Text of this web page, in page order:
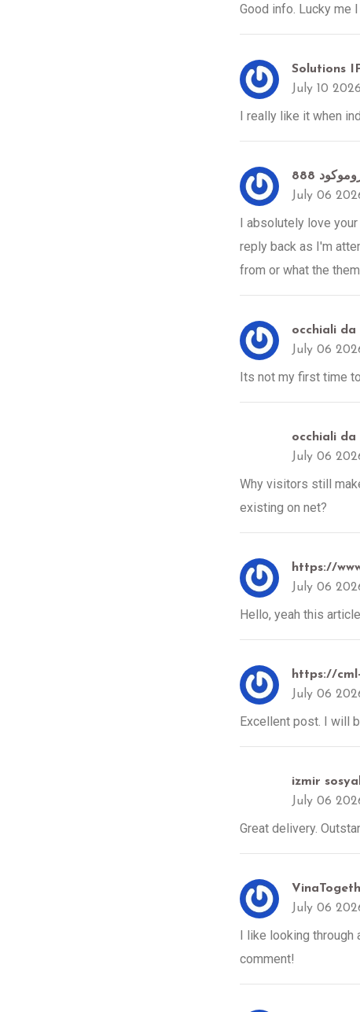
Good info. Lucky me
Solutions
July 10 2026
I really like it when
July 06
I absolutely love
reply back as I'm
from or what the
occhiali
July 06
Its not my first time
occhiali da
July 06
Why visitors still
existing on net?
https://
July 06
Hello, yeah this
https://
July 06
Excellent post. I will
izmir
July 06
Great delivery.
July 06
I like looking through
comment!